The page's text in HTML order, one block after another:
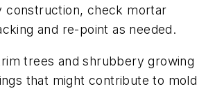
construction, check mortar
and re-point as needed.
trees and shrubbery growing
that might contribute to mold